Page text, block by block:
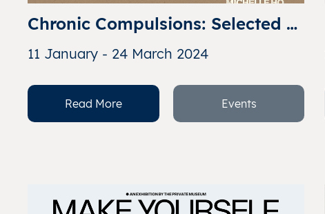
Chronic Compulsions: Selected
Anonymous
11 January - 24 March 2024
Read More Events